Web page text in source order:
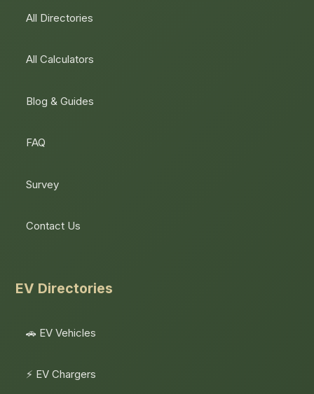
All Directories
All Calculators
Blog & Guides
FAQ
Survey
Contact Us
EV Directories
🚗 EV Vehicles
⚡ EV Chargers